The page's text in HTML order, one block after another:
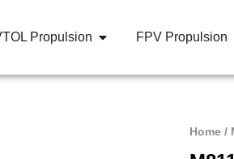
Propulsion FPV Propulsion
Home /